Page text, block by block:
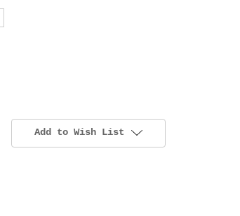
Add to Wish List